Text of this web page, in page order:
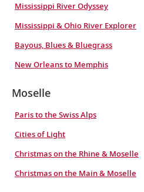
Mississippi River Odyssey
Mississippi & Ohio River Explorer
Bayous, Blues & Bluegrass
New Orleans to Memphis
Moselle
Paris to the Swiss Alps
Cities of Light
Christmas on the Rhine & Moselle
Christmas on the Main & Moselle